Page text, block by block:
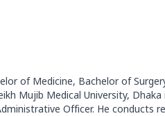
of Medicine, Bachelor of
Mujib Medical University,
Officer. He